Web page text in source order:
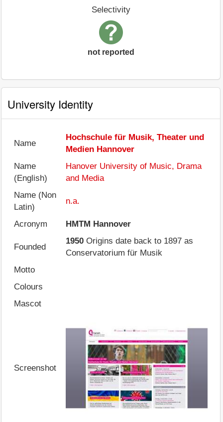
Selectivity
not reported
University Identity
Name
Hochschule für Musik, Theater und
Medien Hannover
Name
(English)
Hanover University of Music, Drama
and Media
Name (Non
Latin)
n.a.
Acronym HMTM Hannover
Founded
1950 Origins date back to 1897 as
Conservatorium für Musik
Motto
Colours
Mascot
Screenshot